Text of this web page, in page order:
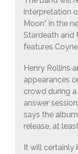
interpretation
Moon” in the
Stardeath and
features
Henry Rollins
appearances
crowd during
answer
says the
release, at
It will